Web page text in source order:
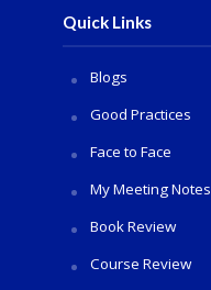
Quick Links
Blogs
Good Practices
Face to Face
My Meeting Notes
Book Review
Course Review